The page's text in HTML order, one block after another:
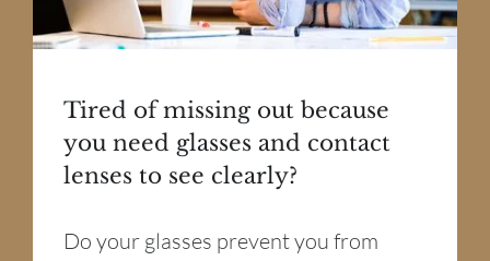
Tired of missing out because
you need glasses and contact
lenses to see clearly?
Do your glasses prevent you from